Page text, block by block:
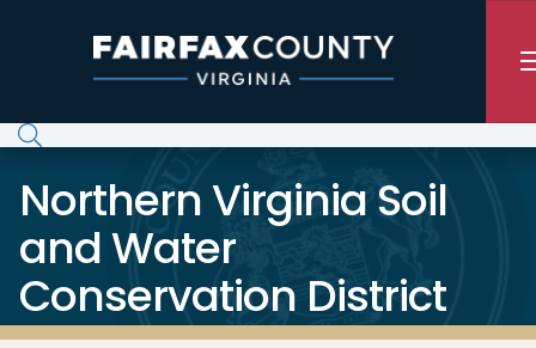
Northern Virginia Soil
and Water
Conservation District